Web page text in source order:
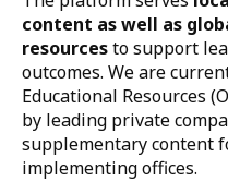
content as well as
resourcesto support
outcomes. We are
Educational Resources
by leading private
supplementary content
implementing offices.